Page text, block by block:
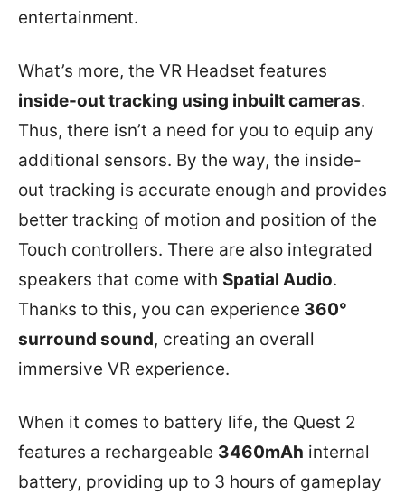
entertainment.
What’s more, the VR Headset features
inside-out tracking using inbuilt cameras.
Thus, there isn’t a need for you to equip any
additional sensors. By the way, the inside-
out tracking is accurate enough and provides
better tracking of motion and position of the
Touch controllers. There are also integrated
speakers that come with Spatial Audio.
Thanks to this, you can experience 360°
surround sound, creating an overall
immersive VR experience.
When it comes to battery life, the Quest 2
features a rechargeable 3460mAh internal
battery, providing up to 3 hours of gameplay